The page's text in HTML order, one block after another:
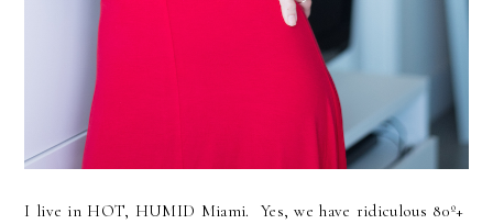
I live in HOT, HUMID Miami. Yes, we have ridiculous 80º+